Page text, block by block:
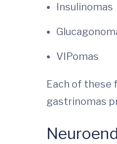
Insulinomas
VIPomas
Each of these
gastrinomas